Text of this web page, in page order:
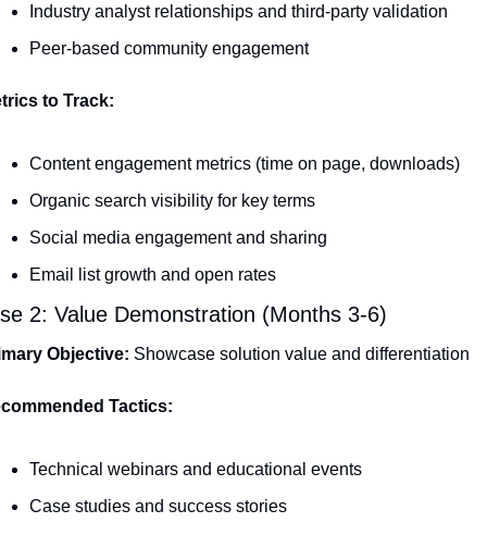
Industry analyst relationships and third-party validation
Peer-based community engagement
to Track:
Content engagement metrics (time on page, downloads)
Organic search visibility for key terms
Social media engagement and sharing
Email list growth and open rates
2: Value Demonstration (Months 3-6)
Objective: Showcase solution value and differentiation
Tactics:
Technical webinars and educational events
Case studies and success stories